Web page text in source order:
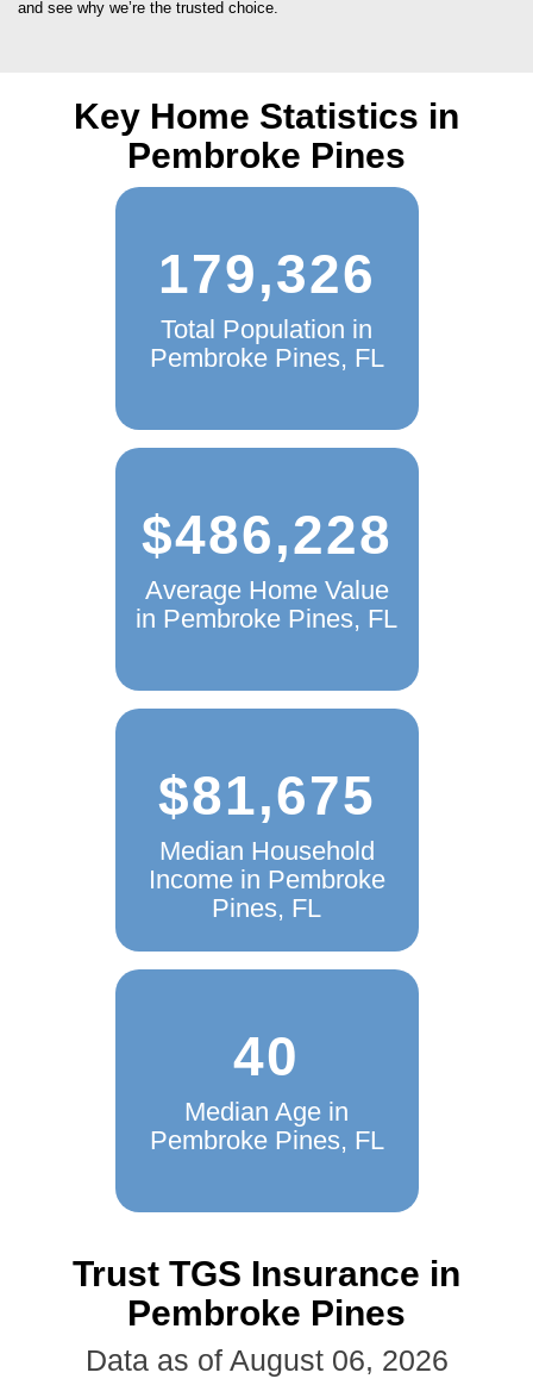
Pembroke Pines
179,326
Total Population in
Pembroke Pines, FL
$486,228
Average Home Value
in Pembroke Pines, FL
$81,675
Median Household
Income in Pembroke
Pines, FL
40
Median Age in
Pembroke Pines, FL
Pembroke Pines
Data as of August 06, 2026